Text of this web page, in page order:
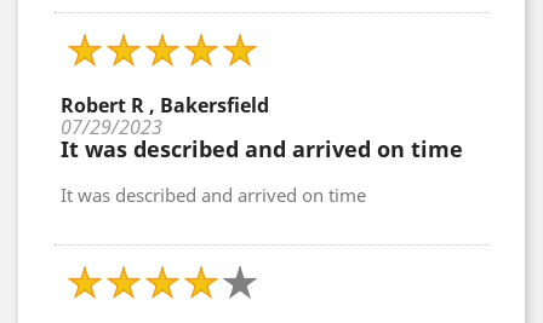
Robert R , Bakersfield
07/29/2023
It was described and arrived on time
It was described and arrived on time